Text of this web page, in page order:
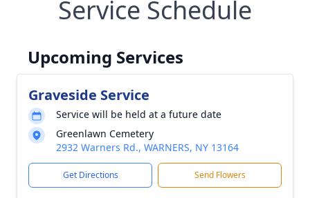
Service Schedule
Upcoming Services
Graveside Service
Service will be held at a future date
Greenlawn Cemetery
2932 Warners Rd., WARNERS, NY 13164
Get Directions Send Flowers